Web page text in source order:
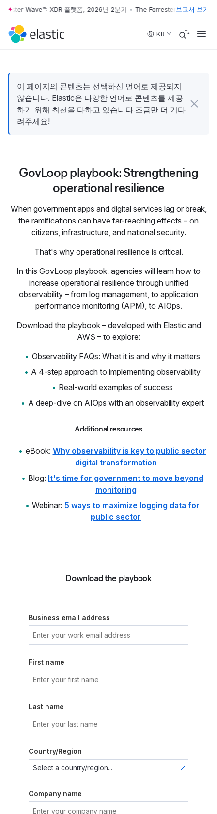
Skip to main content
Wave™: XDR 플랫폼, 2026년 2분기 • The Forrester Wave™: XDR
보고서 보기
KR
이 페이지의 콘텐츠는 선택하신 언어로 제공되지
않습니다. Elastic은 다양한 언어로 콘텐츠를 제공
하기 위해 최선을 다하고 있습니다.조금만 더 기다
려주세요!
GovLoop playbook: Strengthening
operational resilience
When government apps and digital services lag or break,
the ramifications can have far-reaching effects – on
citizens, infrastructure, and national security.
That's why operational resilience is critical.
In this GovLoop playbook, agencies will learn how to
increase operational resilience through unified
observability – from log management, to application
performance monitoring (APM), to AIOps.
Download the playbook – developed with Elastic and
AWS – to explore:
Observability FAQs: What it is and why it matters
A 4-step approach to implementing observability
Real-world examples of success
A deep-dive on AIOps with an observability expert
Additional resources
eBook: Why observability is key to public sector
digital transformation
Blog: It's time for government to move beyond
monitoring
Webinar: 5 ways to maximize logging data for
public sector
Download the playbook
Business email address
First name
Last name
Country/Region
Company name